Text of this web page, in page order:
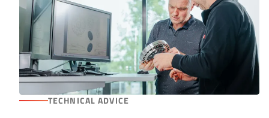
TECHNICAL ADVICE